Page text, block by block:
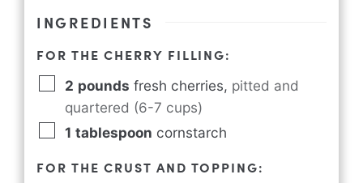
INGREDIENTS
FOR THE CHERRY FILLING:
2 pounds fresh cherries, pitted and
quartered (6-7 cups)
1 tablespoon cornstarch
FOR THE CRUST AND TOPPING: